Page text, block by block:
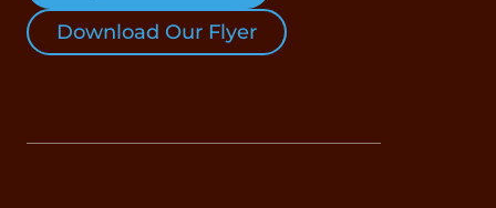
Download Our Flyer